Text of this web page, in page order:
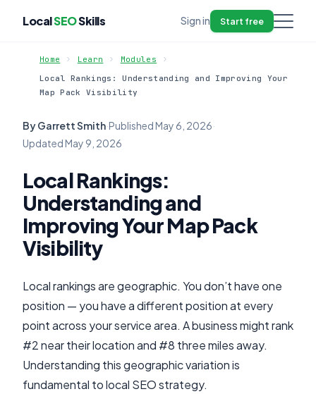
LocalSEOSkills Sign in Start free
Home Learn
Modules
Local Rankings: Understanding and Improving Your
Map Pack Visibility
By Garrett Smith·PublishedMay 6, 2026·
UpdatedMay 9, 2026
Local Rankings:
Understanding and
Improving Your Map Pack
Visibility
Local rankings are geographic. You don’t have one
position — you have a different position at every
point across your service area. A business might rank
#2 near their location and #8 three miles away.
Understanding this geographic variation is
fundamental to local SEO strategy.